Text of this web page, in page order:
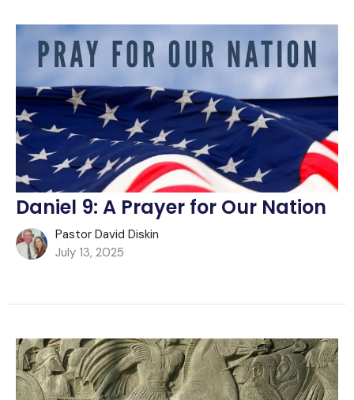
Daniel 9: A Prayer for Our Nation
Pastor David Diskin
July 13, 2025